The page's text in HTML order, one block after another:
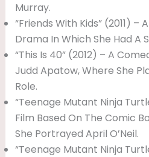
Murray.
“Friends With Kids” (2011)
Drama In Which She Had A
“This Is 40” (2012) – A
Judd Apatow, Where She
Role.
“Teenage Mutant Ninja
Film Based On The Comic
She Portrayed April O’Neil.
“Teenage Mutant Ninja